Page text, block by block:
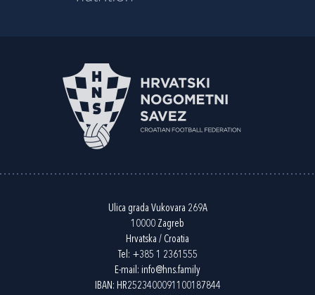
Ulica grada Vukovara 269A
10000 Zagreb
Hrvatska / Croatia
Tel: +385 1 2361555
E-mail: info@hns.family
IBAN: HR2523400091100187844